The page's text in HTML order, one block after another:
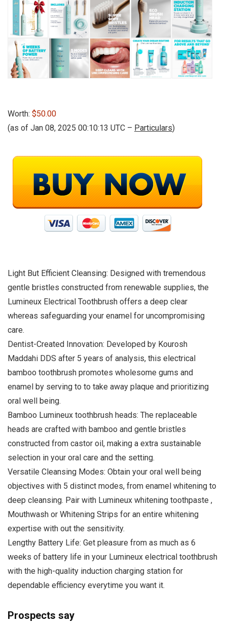
Worth: $50.00
(as of Jan 08, 2025 00:10:13 UTC – Particulars)
Light But Efficient Cleansing: Designed with tremendous
gentle bristles constructed from renewable supplies, the
Lumineux Electrical Toothbrush offers a deep clear
whereas safeguarding your enamel for uncompromising
care.
Dentist-Created Innovation: Developed by Kourosh
Maddahi DDS after 5 years of analysis, this electrical
bamboo toothbrush promotes wholesome gums and
enamel by serving to to take away plaque and prioritizing
oral well being.
Bamboo Lumineux toothbrush heads: The replaceable
heads are crafted with bamboo and gentle bristles
constructed from castor oil, making a extra sustainable
selection in your oral care and the setting.
Versatile Cleansing Modes: Obtain your oral well being
objectives with 5 distinct modes, from enamel whitening to
deep cleansing. Pair with Lumineux whitening toothpaste ,
Mouthwash or Whitening Strips for an entire whitening
expertise with out the sensitivity.
Lengthy Battery Life: Get pleasure from as much as 6
weeks of battery life in your Lumineux electrical toothbrush
with the high-quality induction charging station for
dependable efficiency everytime you want it.
Prospects say